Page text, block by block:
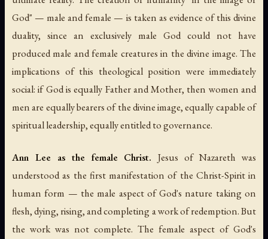
God" — male and female — is taken as evidence of this divine
duality, since an exclusively male God could not have
produced male and female creatures in the divine image. The
implications of this theological position were immediately
social: if God is equally Father and Mother, then women and
men are equally bearers of the divine image, equally capable of
spiritual leadership, equally entitled to governance.
Ann Lee as the female Christ. Jesus of Nazareth was
understood as the first manifestation of the Christ-Spirit in
human form — the male aspect of God's nature taking on
flesh, dying, rising, and completing a work of redemption. But
the work was not complete. The female aspect of God's